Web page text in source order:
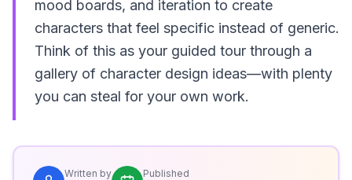
mood boards, and iteration to create
characters that feel specific instead of generic.
Think of this as your guided tour through a
gallery of character design ideas—with plenty
you can steal for your own work.
Written by Published